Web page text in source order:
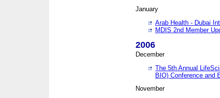
January
Arab Health - Dubai
MDIS 2nd Member
2006
December
The 5th Annual
BIO) Conference and
November